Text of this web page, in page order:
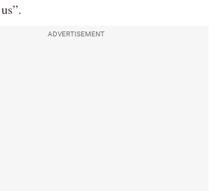
ADVERTISEMENT